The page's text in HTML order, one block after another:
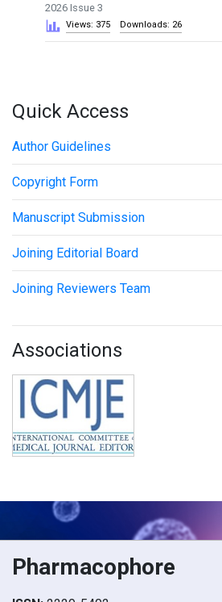
2026 Issue 3
Views: 375 Downloads: 26
Quick Access
Author Guidelines
Copyright Form
Manuscript Submission
Joining Editorial Board
Joining Reviewers Team
Associations
Pharmacophore